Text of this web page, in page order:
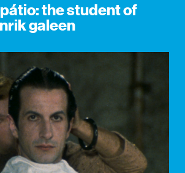
the student of
galeen